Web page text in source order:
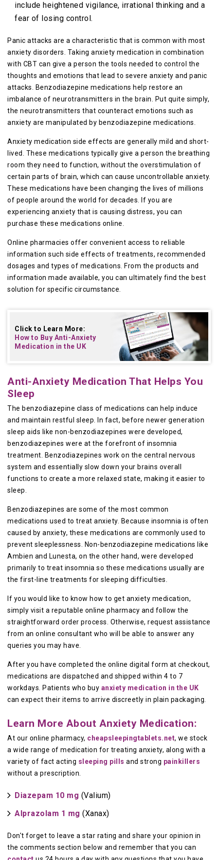
include heightened vigilance, irrational thinking and a
fear of losing control.
Panic attacks are a characteristic that is common with most
anxiety disorders. Taking anxiety medication in combination
with CBT can give a person the tools needed to control the
thoughts and emotions that lead to severe anxiety and panic
attacks. Benzodiazepine medications help restore an
imbalance of neurotransmitters in the brain. Put quite simply,
the neurotransmitters that counteract emotions such as
anxiety are manipulated by benzodiazepine medications.
Anxiety medication side effects are generally mild and short-
lived. These medications typically give a person the breathing
room they need to function, without the overstimulation of
certain parts of brain, which can cause uncontrollable anxiety.
These medications have been changing the lives of millions
of people around the world for decades. If you are
experiencing anxiety that is causing distress, you can
purchase these medications online.
Online pharmacies offer convenient access to reliable
information such side effects of treatments, recommended
dosages and types of medications. From the products and
information made available, you can ultimately find the best
solution for specific circumstance.
Click to Learn More:
How to Buy Anti-Anxiety
Medication in the UK
Anti-Anxiety Medication That Helps You
Sleep
The benzodiazepine class of medications can help induce
and maintain restful sleep. In fact, before newer generation
sleep aids like non-benzodiazepines were developed,
benzodiazepines were at the forefront of insomnia
treatment. Benzodiazepines work on the central nervous
system and essentially slow down your brains overall
functions to create a more relaxed state, making it easier to
sleep.
Benzodiazepines are some of the most common
medications used to treat anxiety. Because insomnia is often
caused by anxiety, these medications are commonly used to
prevent sleeplessness. Non-benzodiazepine medications like
Ambien and Lunesta, on the other hand, were developed
primarily to treat insomnia so these medications usually are
the first-line treatments for sleeping difficulties.
If you would like to know how to get anxiety medication,
simply visit a reputable online pharmacy and follow the
straightforward order process. Otherwise, request assistance
from an online consultant who will be able to answer any
queries you may have.
After you have completed the online digital form at checkout,
medications are dispatched and shipped within 4 to 7
workdays. Patients who buy anxiety medication in the UK
can expect their items to arrive discreetly in plain packaging.
Learn More About Anxiety Medication:
At our online pharmacy, cheapsleepingtablets.net, we stock
a wide range of medication for treating anxiety, along with a
variety of fact acting sleeping pills and strong painkillers
without a prescription.
Diazepam 10 mg (Valium)
Alprazolam 1 mg (Xanax)
Don't forget to leave a star rating and share your opinion in
the comments section below and remember that you can